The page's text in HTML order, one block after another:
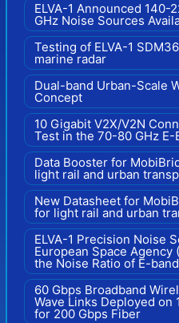
ELVA-1 Announced 140-
GHz Noise Sources
Testing of ELVA-1
marine radar
Dual-band Urban-Scale
Concept
10 Gigabit V2X/V2N
Test in the 70-80 GHz E-
Data Booster for
light rail and urban
New Datasheet for
for light rail and urban
ELVA-1 Precision Noise
European Space Agency
the Noise Ratio of E-
60 Gbps Broadband
Wave Links Deployed on
for 200 Gbps Fiber